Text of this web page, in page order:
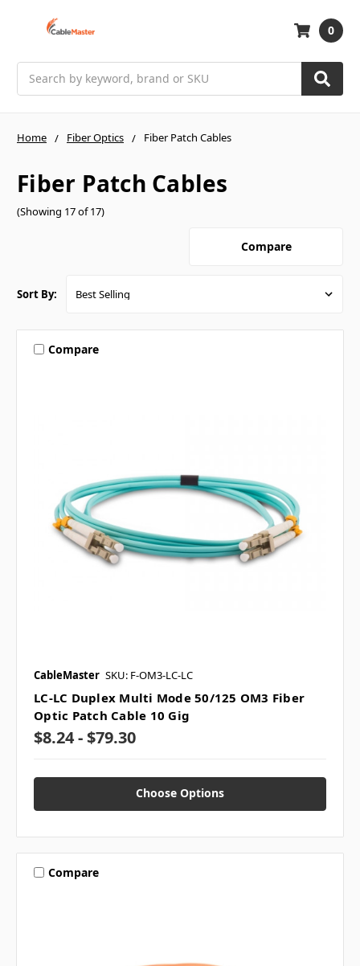
0
Home Fiber Optics Fiber Patch Cables
Fiber Patch Cables
(Showing 17 of 17)
Compare
Sort By:
Compare
CableMaster SKU: F-OM3-LC-LC
LC-LC Duplex Multi Mode 50/125 OM3 Fiber
Optic Patch Cable 10 Gig
$8.24 - $79.30
Choose Options
Compare